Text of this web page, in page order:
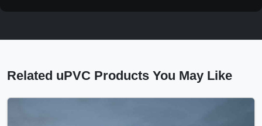
Related uPVC Products You May Like